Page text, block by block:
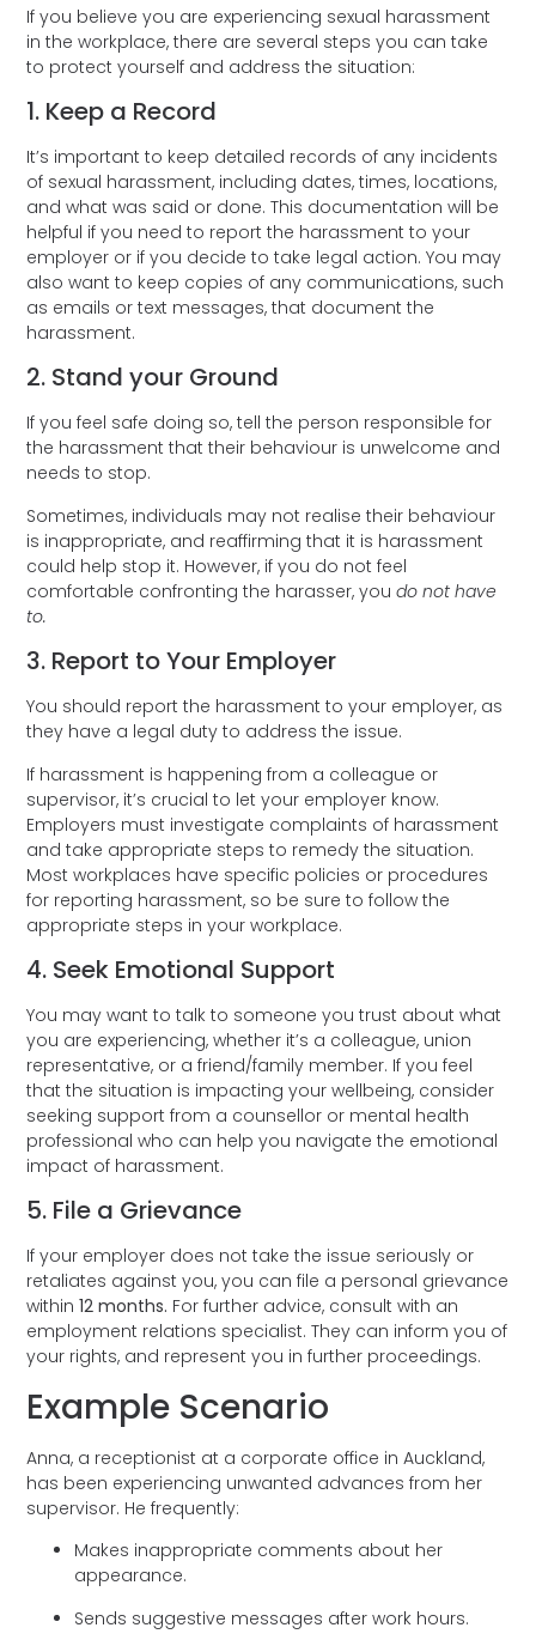
If you believe you are experiencing sexual harassment
in the workplace, there are several steps you can take
to protect yourself and address the situation:
1. Keep a Record
It’s important to keep detailed records of any incidents
of sexual harassment, including dates, times, locations,
and what was said or done. This documentation will be
helpful if you need to report the harassment to your
employer or if you decide to take legal action. You may
also want to keep copies of any communications, such
as emails or text messages, that document the
harassment.
2. Stand your Ground
If you feel safe doing so, tell the person responsible for
the harassment that their behaviour is unwelcome and
needs to stop.
Sometimes, individuals may not realise their behaviour
is inappropriate, and reaffirming that it is harassment
could help stop it. However, if you do not feel
comfortable confronting the harasser, youdo not have
to.
3. Report to Your Employer
You should report the harassment to your employer, as
they have a legal duty to address the issue.
If harassment is happening from a colleague or
supervisor, it’s crucial to let your employer know.
Employers must investigate complaints of harassment
and take appropriate steps to remedy the situation.
Most workplaces have specific policies or procedures
for reporting harassment, so be sure to follow the
appropriate steps in your workplace.
4. Seek Emotional Support
You may want to talk to someone you trust about what
you are experiencing, whether it’s a colleague, union
representative, or a friend/family member. If you feel
that the situation is impacting your wellbeing, consider
seeking support from a counsellor or mental health
professional who can help you navigate the emotional
impact of harassment.
5. File a Grievance
If your employer does not take the issue seriously or
retaliates against you, you can file a personal grievance
within12 months. For further advice, consult with an
employment relations specialist. They can inform you of
your rights, and represent you in further proceedings.
Example Scenario
Anna, a receptionist at a corporate office in Auckland,
has been experiencing unwanted advances from her
supervisor. He frequently:
Makes inappropriate comments about her
appearance.
Sends suggestive messages after work hours.